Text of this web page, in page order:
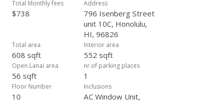
Total Monthly fees
$738
Address
796 Isenberg Street
unit 10C, Honolulu,
HI, 96826
Total area
608 sqft
Interior area
552 sqft
Open Lanai area
56 sqft
nr.of parking places
1
Floor Number
10
Inclusions
AC Window Unit,